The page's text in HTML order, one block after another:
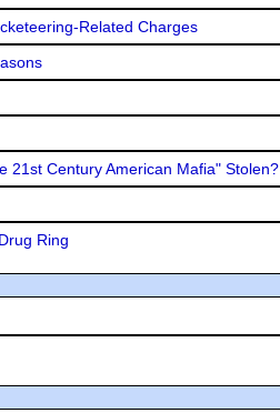
Related Charges
21st Century American Mafia" Stolen?
Ring